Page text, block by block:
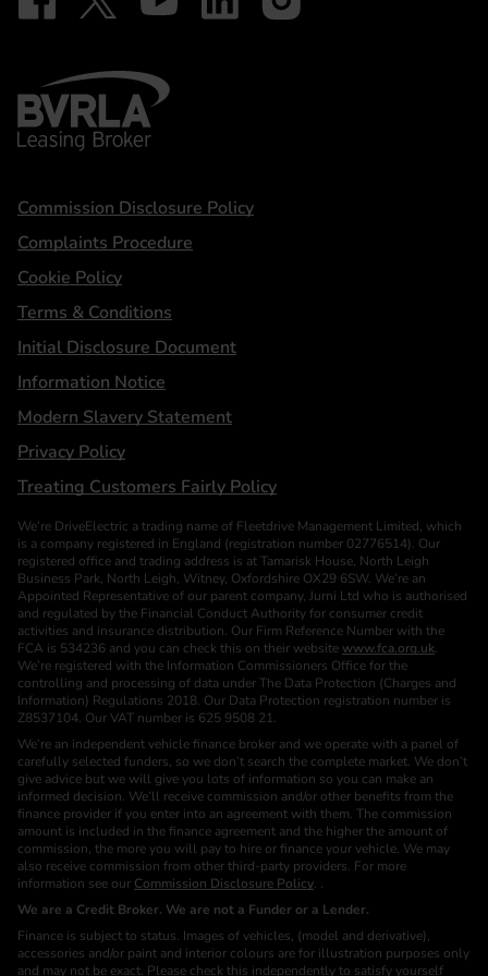
BVRLA - Leasing Broker
Statements
Commission Disclosure Policy
Complaints Procedure
Cookie Policy
Terms & Conditions
Initial Disclosure Document
Information Notice
Modern Slavery Statement
Privacy Policy
Treating Customers Fairly Policy
We’re DriveElectric a trading name of Fleetdrive Management Limited, which
is a company registered in England (registration number 02776514). Our
registered office and trading address is at Tamarisk House, North Leigh
Business Park, North Leigh, Witney, Oxfordshire OX29 6SW. We’re an
Appointed Representative of our parent company, Jurni Ltd who is authorised
and regulated by the Financial Conduct Authority for consumer credit
activities and insurance distribution. Our Firm Reference Number with the
FCA is 534236 and you can check this on their website www.fca.org.uk.
We’re registered with the Information Commissioners Office for the
controlling and processing of data under The Data Protection (Charges and
Information) Regulations 2018. Our Data Protection registration number is
Z8537104. Our VAT number is 625 9508 21.
We’re an independent vehicle finance broker and we operate with a panel of
carefully selected funders, so we don’t search the complete market. We don’t
give advice but we will give you lots of information so you can make an
informed decision. We’ll receive commission and/or other benefits from the
finance provider if you enter into an agreement with them. The commission
amount is included in the finance agreement and the higher the amount of
commission, the more you will pay to hire or finance your vehicle. We may
also receive commission from other third-party providers. For more
information see our Commission Disclosure Policy. .
We are a Credit Broker. We are not a Funder or a Lender.
Finance is subject to status. Images of vehicles, (model and derivative),
accessories and/or paint and interior colours are for illustration purposes only
and may not be exact. Please check this independently to satisfy yourself